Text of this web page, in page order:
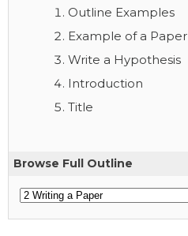
Outline Examples
Example of a Paper
Write a Hypothesis
Introduction
Title
Browse Full Outline